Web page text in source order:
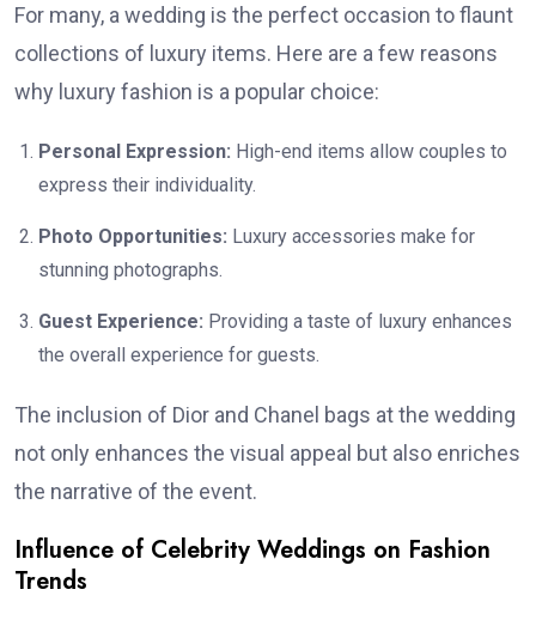
For many, a wedding is the perfect occasion to flaunt
collections of luxury items. Here are a few reasons
why luxury fashion is a popular choice:
Personal Expression: High-end items allow couples to
express their individuality.
Photo Opportunities: Luxury accessories make for
stunning photographs.
Guest Experience: Providing a taste of luxury enhances
the overall experience for guests.
The inclusion of Dior and Chanel bags at the wedding
not only enhances the visual appeal but also enriches
the narrative of the event.
Influence of Celebrity Weddings on Fashion
Trends